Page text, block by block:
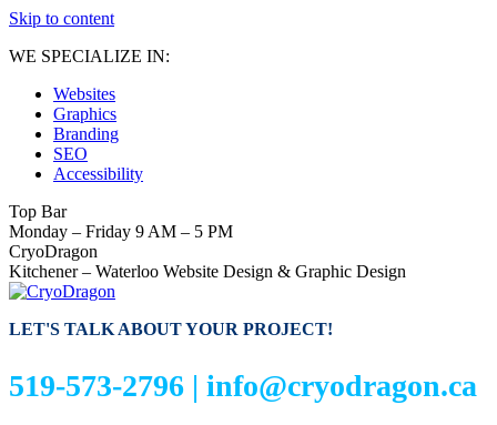
Skip to content
WE SPECIALIZE IN:
Websites
Graphics
Branding
SEO
Accessibility
Top Bar
Monday – Friday 9 AM – 5 PM
CryoDragon
Kitchener – Waterloo Website Design & Graphic Design
LET'S TALK ABOUT YOUR PROJECT!
519-573-2796 | info@cryodragon.ca